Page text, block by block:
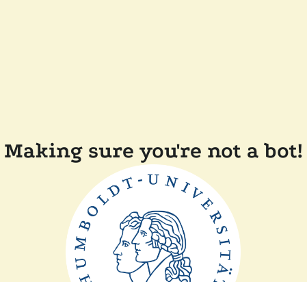
Making sure you're not a bot!